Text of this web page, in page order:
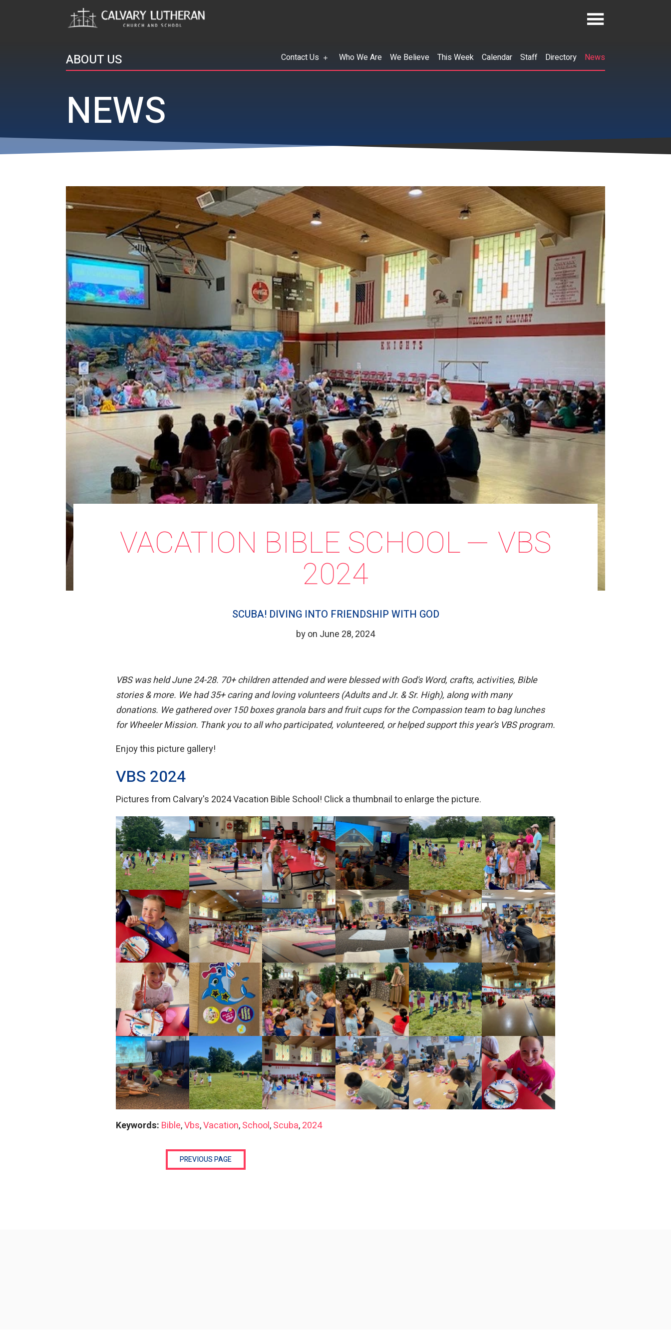
ABOUT US Contact Us Who We Are We Believe This Week Calendar Staff Directory News
NEWS
VACATION BIBLE SCHOOL — VBS
2024
SCUBA! DIVING INTO FRIENDSHIP WITH GOD
by on June 28, 2024
VBS was held June 24-28. 70+ children attended and were blessed with God's Word, crafts, activities, Bible
stories & more. We had 35+ caring and loving volunteers (Adults and Jr. & Sr. High), along with many
donations. We gathered over 150 boxes granola bars and fruit cups for the Compassion team to bag lunches
for Wheeler Mission. Thank you to all who participated, volunteered, or helped support this year’s VBS program.
Enjoy this picture gallery!
VBS 2024
Pictures from Calvary's 2024 Vacation Bible School! Click a thumbnail to enlarge the picture.
Keywords: Bible,Vbs,Vacation,School,Scuba,2024
PREVIOUS PAGE